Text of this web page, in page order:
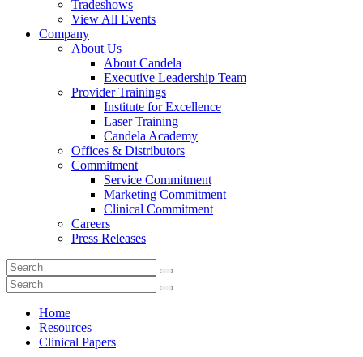
Tradeshows
View All Events
Company
About Us
About Candela
Executive Leadership Team
Provider Trainings
Institute for Excellence
Laser Training
Candela Academy
Offices & Distributors
Commitment
Service Commitment
Marketing Commitment
Clinical Commitment
Careers
Press Releases
Home
Resources
Clinical Papers